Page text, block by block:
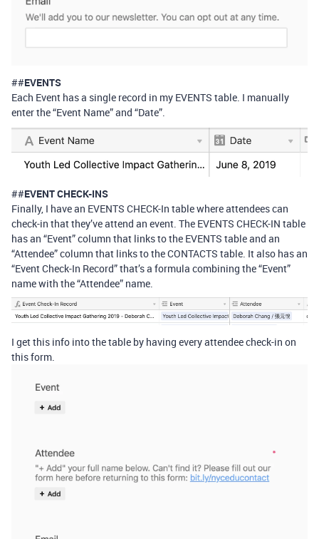
##EVENTS
Each Event has a single record in my EVENTS table. I manually
enter the “Event Name” and “Date”.
##EVENT CHECK-INS
Finally, I have an EVENTS CHECK-In table where attendees can
check-in that they’ve attend an event. The EVENTS CHECK-IN table
has an “Event” column that links to the EVENTS table and an
“Attendee” column that links to the CONTACTS table. It also has an
“Event Check-In Record” that’s a formula combining the “Event”
name with the “Attendee” name.
I get this info into the table by having every attendee check-in on
this form.